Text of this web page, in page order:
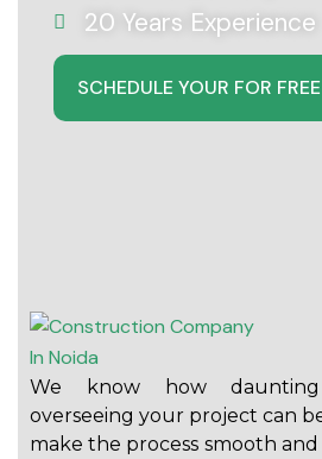
20 Years Experience
SCHEDULE YOUR FOR
We know how
overseeing your project can
make the process smooth and